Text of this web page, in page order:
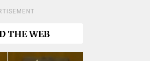
THE WEB